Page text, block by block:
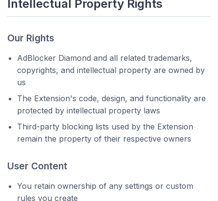
Intellectual Property Rights
Our Rights
AdBlocker Diamond and all related trademarks,
copyrights, and intellectual property are owned by
us
The Extension's code, design, and functionality are
protected by intellectual property laws
Third-party blocking lists used by the Extension
remain the property of their respective owners
User Content
You retain ownership of any settings or custom
rules you create